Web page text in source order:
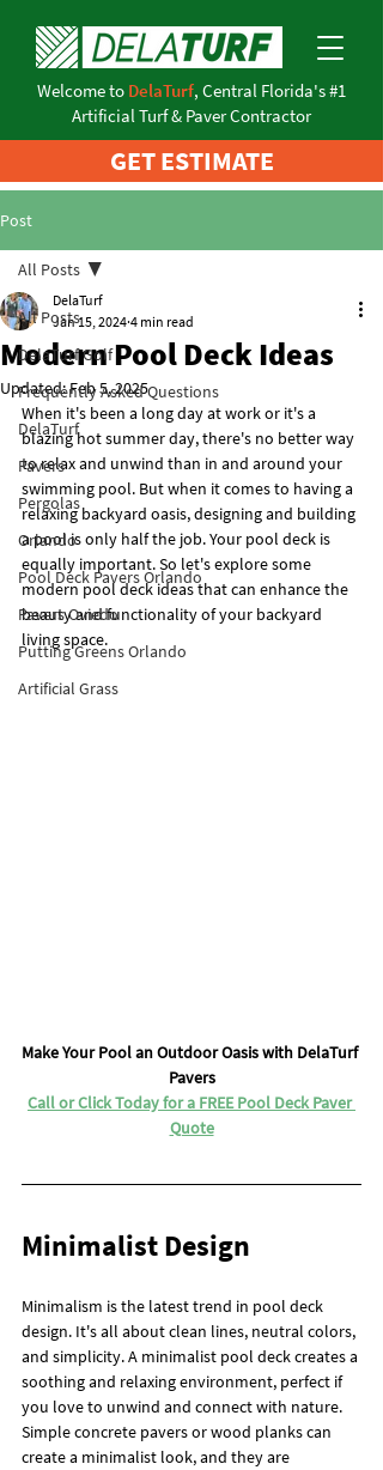
Welcome to DelaTurf, Central Florida's #1
Artificial Turf & Paver Contractor
GET ESTIMATE
Post
All Posts
DelaTurf Golf
Frequently Asked Questions
DelaTurf
Pavers
Pergolas
Orlando
Pool Deck Pavers Orlando
Pavers Oviedo
Putting Greens Orlando
Artificial Grass
All Posts
Modern Pool Deck Ideas
DelaTurf
Jan 15, 2024 4 min read
Updated:Feb 5, 2025
When it's been a long day at work or it's a
blazing hot summer day, there's no better way
to relax and unwind than in and around your
swimming pool. But when it comes to having a
relaxing backyard oasis, designing and building
a pool is only half the job. Your pool deck is
equally important. So let's explore some
modern pool deck ideas that can enhance the
beauty and functionality of your backyard
living space.
Make Your Pool an Outdoor Oasis with DelaTurf
Pavers
Call or Click Today for a FREE Pool Deck Paver
Quote
Minimalist Design
Minimalism is the latest trend in pool deck
design. It's all about clean lines, neutral colors,
and simplicity. A minimalist pool deck creates a
soothing and relaxing environment, perfect if
you love to unwind and connect with nature.
Simple concrete pavers or wood planks can
create a minimalist look, and they are